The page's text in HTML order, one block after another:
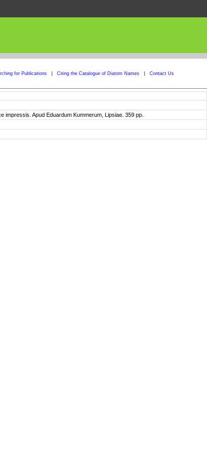
for Publications Citing the Catalogue of Diatom Names Contact Us
Apud Eduardum Kummerum, Lipsiae. 359 pp.